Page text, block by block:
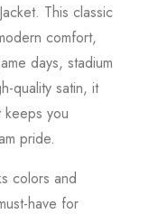
This classic
comfort,
days, stadium
quality satin, it
you
pride.
colors and
have for